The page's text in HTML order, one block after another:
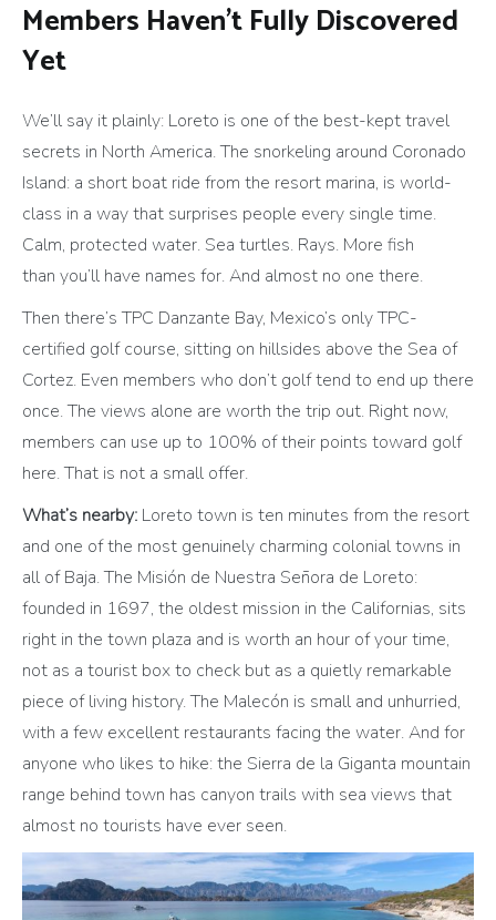
Members Haven’t Fully Discovered
Yet
We’ll say it plainly: Loreto is one of the best-kept travel
secrets in North America. The snorkeling around Coronado
Island: a short boat ride from the resort marina, is world-
class in a way that surprises people every single time.
Calm, protected water. Sea turtles. Rays. More fish
than you’ll have names for. And almost no one there.
Then there’s TPC Danzante Bay, Mexico’s only TPC-
certified golf course, sitting on hillsides above the Sea of
Cortez. Even members who don’t golf tend to end up there
once. The views alone are worth the trip out. Right now,
members can use up to 100% of their points toward golf
here. That is not a small offer.
What’s nearby: Loreto town is ten minutes from the resort
and one of the most genuinely charming colonial towns in
all of Baja. The Misión de Nuestra Señora de Loreto:
founded in 1697, the oldest mission in the Californias, sits
right in the town plaza and is worth an hour of your time,
not as a tourist box to check but as a quietly remarkable
piece of living history. The Malecón is small and unhurried,
with a few excellent restaurants facing the water. And for
anyone who likes to hike: the Sierra de la Giganta mountain
range behind town has canyon trails with sea views that
almost no tourists have ever seen.